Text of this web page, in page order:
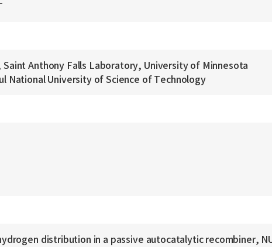
Saint Anthony Falls Laboratory, University of Minnesota
National University of Science of Technology
distribution in a passive autocatalytic recombiner,